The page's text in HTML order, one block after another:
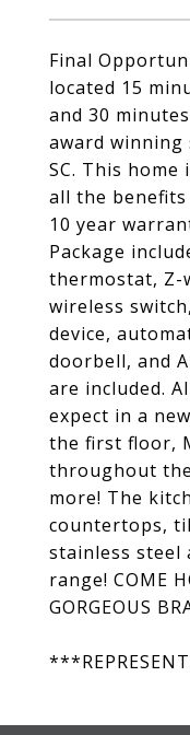
Final
located 15
and 30
award
SC. This
all the
10 year
Package
thermostat, Z-
wireless
device,
doorbell, and
are included.
expect in a
the first floor,
throughout
more! The
countertops,
stainless steel
range! COME
GORGEOUS